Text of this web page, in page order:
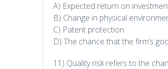
A) Expected return on
B) Change in physical
C) Patent protection.
D) The chance that the firm’s
11) Quality risk refers to the